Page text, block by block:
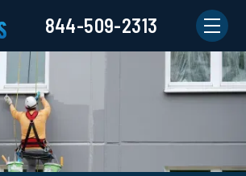
844-509-2313